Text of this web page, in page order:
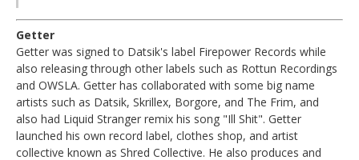
Getter
Getter was signed to Datsik's label Firepower Records while
also releasing through other labels such as Rottun Recordings
and OWSLA. Getter has collaborated with some big name
artists such as Datsik, Skrillex, Borgore, and The Frim, and
also had Liquid Stranger remix his song "Ill Shit". Getter
launched his own record label, clothes shop, and artist
collective known as Shred Collective. He also produces and